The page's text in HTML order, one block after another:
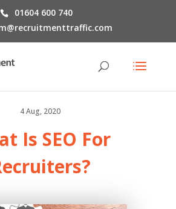
01604 600 740
4 Aug, 2020
Is SEO For